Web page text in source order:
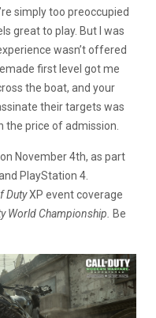
simply too preoccupied
great to play. But I was
wasn’t offered
first level got me
the boat, and your
their targets was
the price of admission.
November 4th, as part
PlayStation 4.
DutyXP event coverage
World Championship.
Be